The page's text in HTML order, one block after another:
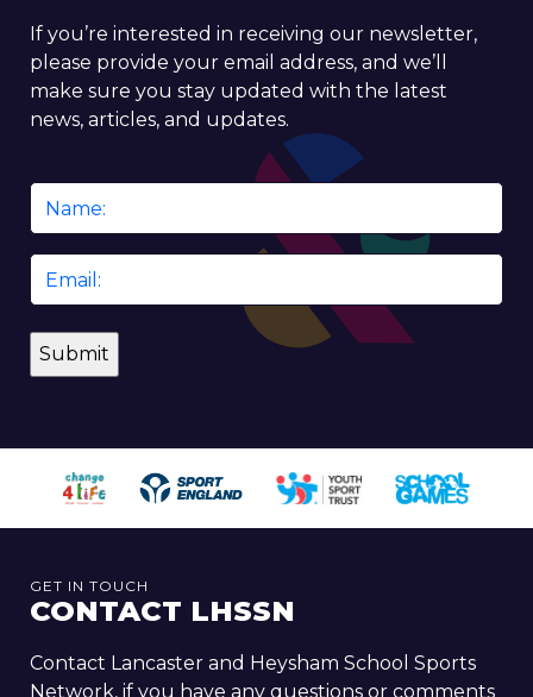
If you’re interested in receiving our newsletter,
please provide your email address, and we’ll
make sure you stay updated with the latest
news, articles, and updates.
Name
Email
GET IN TOUCH
CONTACT LHSSN
Contact Lancaster and Heysham School Sports
Network, if you have any questions or comments